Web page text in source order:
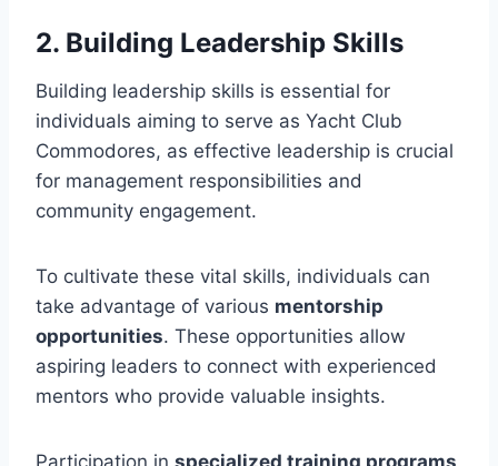
2. Building Leadership Skills
Building leadership skills is essential for
individuals aiming to serve as Yacht Club
Commodores, as effective leadership is crucial
for management responsibilities and
community engagement.
To cultivate these vital skills, individuals can
take advantage of various mentorship
opportunities. These opportunities allow
aspiring leaders to connect with experienced
mentors who provide valuable insights.